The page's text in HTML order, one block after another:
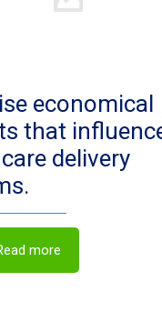
economical
that
delivery
more